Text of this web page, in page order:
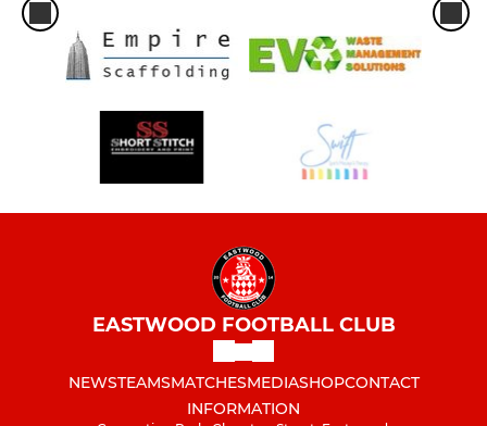
EASTWOOD FOOTBALL CLUB
NEWSTEAMSMATCHESMEDIASHOPCONTACT
INFORMATION